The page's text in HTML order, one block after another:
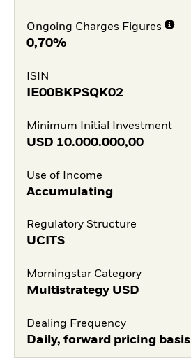
Ongoing Charges Figures
0,70%
ISIN
IE00BKPSQK02
Minimum Initial Investment
USD 10.000.000,00
Use of Income
Accumulating
Regulatory Structure
UCITS
Morningstar Category
Multistrategy USD
Dealing Frequency
Daily, forward pricing basis